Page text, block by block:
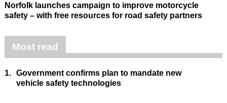
Norfolk launches campaign to improve motorcycle
safety – with free resources for road safety partners
Most read
1. Government confirms plan to mandate new
vehicle safety technologies